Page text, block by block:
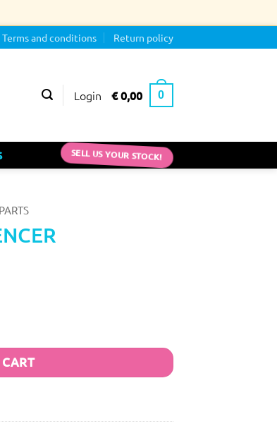
Terms and conditions Return policy
Login €0,00 0
SELL US YOUR STOCK!